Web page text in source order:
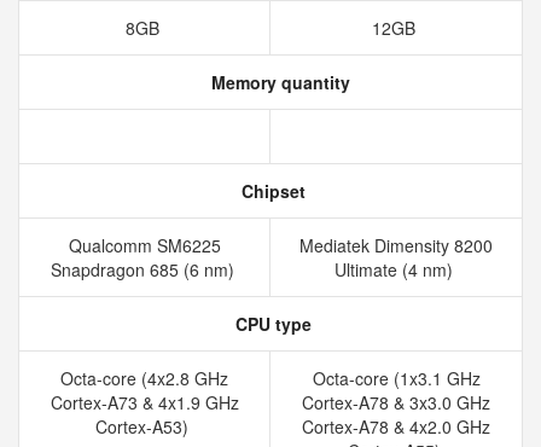
8GB 12GB
Memory quantity
Chipset
Qualcomm SM6225
Snapdragon 685 (6 nm)
Mediatek Dimensity 8200
Ultimate (4 nm)
CPU type
Octa-core (4x2.8 GHz
Cortex-A73 & 4x1.9 GHz
Cortex-A53)
Octa-core (1x3.1 GHz
Cortex-A78 & 3x3.0 GHz
Cortex-A78 & 4x2.0 GHz